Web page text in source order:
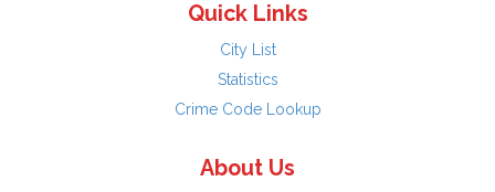
Quick Links
City List
Statistics
Crime Code Lookup
About Us